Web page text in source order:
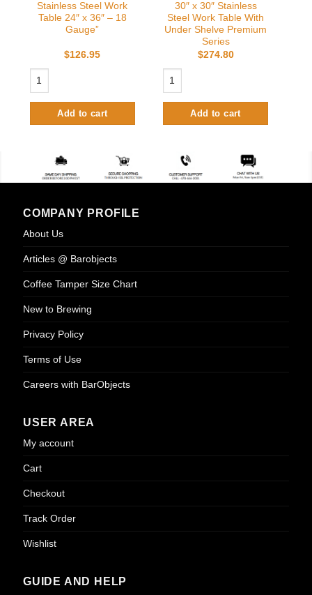
Stainless Steel Work
Table 24″ x 36″ – 18
Gauge”
$126.95
Add to cart
30″ x 30″ Stainless
Steel Work Table With
Under Shelve Premium
Series
$274.80
Add to cart
COMPANY PROFILE
About Us
Articles @ Barobjects
Coffee Tamper Size Chart
New to Brewing
Privacy Policy
Terms of Use
Careers with BarObjects
USER AREA
My account
Cart
Checkout
Track Order
Wishlist
GUIDE AND HELP